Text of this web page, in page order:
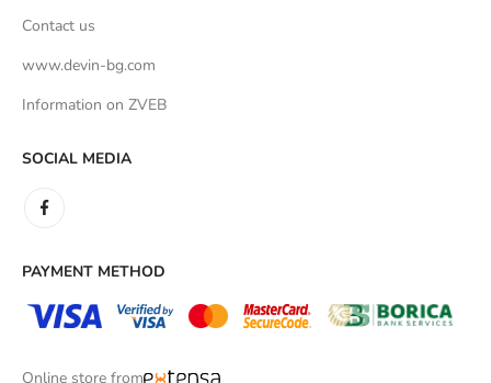
Contact us
www.devin-bg.com
Information on ZVEB
SOCIAL MEDIA
PAYMENT METHOD
Online store from